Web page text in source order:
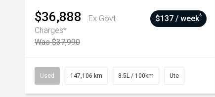
$36,888
Ex Govt
Charges*
Was $37,990
$137 / week^
Used 147,106 km 8.5L / 100km Ute